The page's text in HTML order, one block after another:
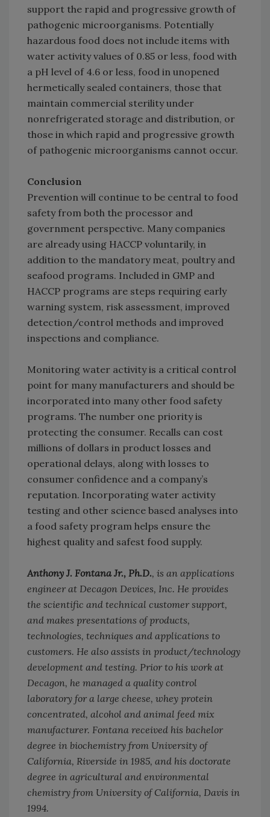
support the rapid and progressive growth of
pathogenic microorganisms. Potentially
hazardous food does not include items with
water activity values of 0.85 or less, food with
a pH level of 4.6 or less, food in unopened
hermetically sealed containers, those that
maintain commercial sterility under
nonrefrigerated storage and distribution, or
those in which rapid and progressive growth
of pathogenic microorganisms cannot occur.
Conclusion
Prevention will continue to be central to food
safety from both the processor and
government perspective. Many companies
are already using HACCP voluntarily, in
addition to the mandatory meat, poultry and
seafood programs. Included in GMP and
HACCP programs are steps requiring early
warning system, risk assessment, improved
detection/control methods and improved
inspections and compliance.
Monitoring water activity is a critical control
point for many manufacturers and should be
incorporated into many other food safety
programs. The number one priority is
protecting the consumer. Recalls can cost
millions of dollars in product losses and
operational delays, along with losses to
consumer confidence and a company’s
reputation. Incorporating water activity
testing and other science based analyses into
a food safety program helps ensure the
highest quality and safest food supply.
Anthony J. Fontana Jr., Ph.D., is an applications
engineer at Decagon Devices, Inc. He provides
the scientific and technical customer support,
and makes presentations of products,
technologies, techniques and applications to
customers. He also assists in product/technology
development and testing. Prior to his work at
Decagon, he managed a quality control
laboratory for a large cheese, whey protein
concentrated, alcohol and animal feed mix
manufacturer. Fontana received his bachelor
degree in biochemistry from University of
California, Riverside in 1985, and his doctorate
degree in agricultural and environmental
chemistry from University of California, Davis in
1994.